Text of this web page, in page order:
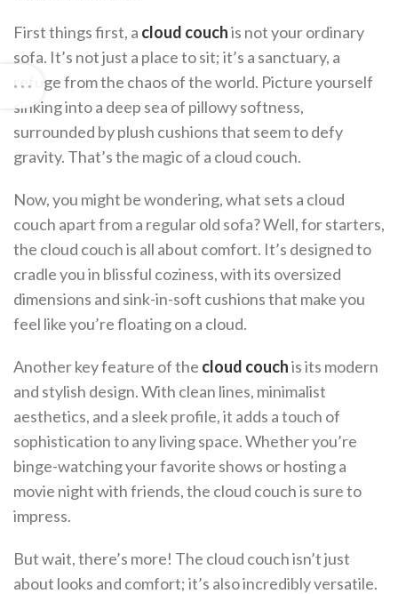
First things first, a cloud couchis not your ordinary
sofa. It’s not just a place to sit; it’s a sanctuary, a
refuge from the chaos of the world. Picture yourself
sinking into a deep sea of pillowy softness,
surrounded by plush cushions that seem to defy
gravity. That’s the magic of a cloud couch.
Now, you might be wondering, what sets a cloud
couch apart from a regular old sofa? Well, for starters,
the cloud couch is all about comfort. It’s designed to
cradle you in blissful coziness, with its oversized
dimensions and sink-in-soft cushions that make you
feel like you’re floating on a cloud.
Another key feature of the cloud couchis its modern
and stylish design. With clean lines, minimalist
aesthetics, and a sleek profile, it adds a touch of
sophistication to any living space. Whether you’re
binge-watching your favorite shows or hosting a
movie night with friends, the cloud couch is sure to
impress.
But wait, there’s more! The cloud couch isn’t just
about looks and comfort; it’s also incredibly versatile.